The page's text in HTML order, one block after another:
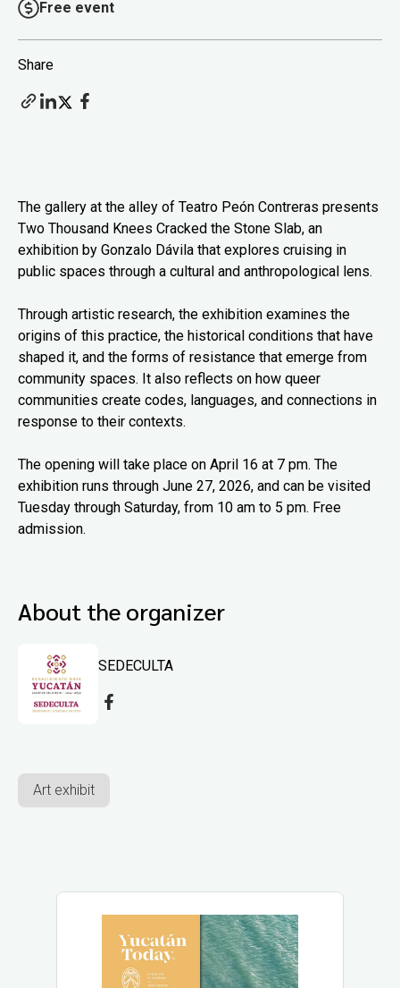
Free event
Share
The gallery at the alley of Teatro Peón Contreras presents
Two Thousand Knees Cracked the Stone Slab, an
exhibition by Gonzalo Dávila that explores cruising in
public spaces through a cultural and anthropological lens.
Through artistic research, the exhibition examines the
origins of this practice, the historical conditions that have
shaped it, and the forms of resistance that emerge from
community spaces. It also reflects on how queer
communities create codes, languages, and connections in
response to their contexts.
The opening will take place on April 16 at 7 pm. The
exhibition runs through June 27, 2026, and can be visited
Tuesday through Saturday, from 10 am to 5 pm. Free
admission.
About the organizer
SEDECULTA
Art exhibit